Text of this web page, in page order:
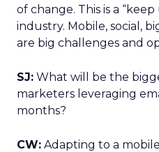
of change. This is a
industry. Mobile, social,
are big challenges and
SJ: What will be the
marketers leveraging
months?
CW: Adapting to a mobile